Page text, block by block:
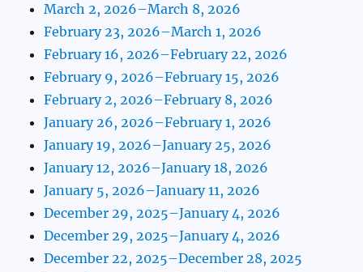
March 2, 2026–March 8, 2026
February 23, 2026–March 1, 2026
February 16, 2026–February 22, 2026
February 9, 2026–February 15, 2026
February 2, 2026–February 8, 2026
January 26, 2026–February 1, 2026
January 19, 2026–January 25, 2026
January 12, 2026–January 18, 2026
January 5, 2026–January 11, 2026
December 29, 2025–January 4, 2026
December 29, 2025–January 4, 2026
December 22, 2025–December 28, 2025